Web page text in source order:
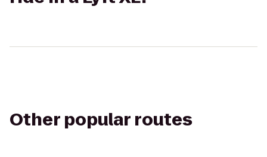
Other popular routes